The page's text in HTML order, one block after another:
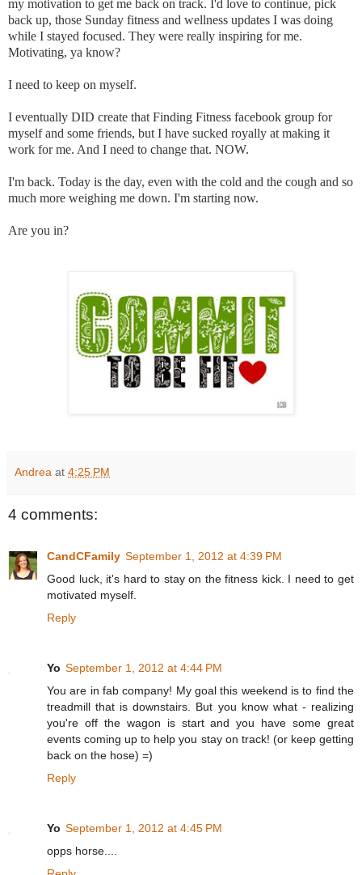
my motivation to get me back on track. I'd love to continue, pick
back up, those Sunday fitness and wellness updates I was doing
while I stayed focused. They were really inspiring for me.
Motivating, ya know?
I need to keep on myself.
I eventually DID create that Finding Fitness facebook group for
myself and some friends, but I have sucked royally at making it
work for me. And I need to change that. NOW.
I'm back. Today is the day, even with the cold and the cough and so
much more weighing me down. I'm starting now.
Are you in?
Andrea at 4:25 PM
4 comments:
CandCFamily September 1, 2012 at 4:39 PM
Good luck, it's hard to stay on the fitness kick. I need to get
motivated myself.
Reply
Yo September 1, 2012 at 4:44 PM
You are in fab company! My goal this weekend is to find the
treadmill that is downstairs. But you know what - realizing
you're off the wagon is start and you have some great
events coming up to help you stay on track! (or keep getting
back on the hose) =)
Reply
Yo September 1, 2012 at 4:45 PM
opps horse....